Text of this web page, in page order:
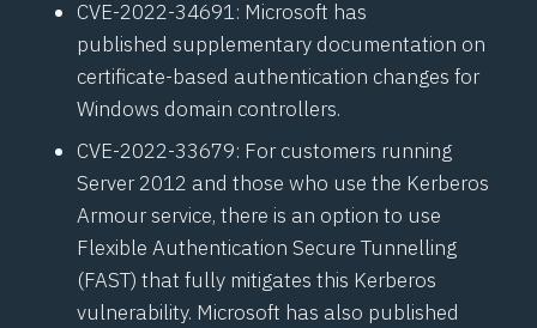
CVE-2022-34691: Microsoft has
published supplementary documentation on
certificate-based authentication changes for
Windows domain controllers.
CVE-2022-33679: For customers running
Server 2012 and those who use the Kerberos
Armour service, there is an option to use
Flexible Authentication Secure Tunnelling
(FAST) that fully mitigates this Kerberos
vulnerability. Microsoft has also published